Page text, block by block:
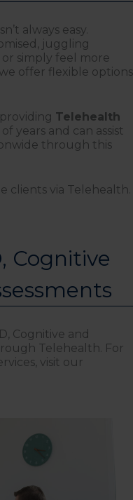
always easy.
juggling
simply feel more
offer flexible options
Telehealth
years and can assist
through this
clients via Telehealth.
Cognitive
Cognitive and
Telehealth. For
visit our